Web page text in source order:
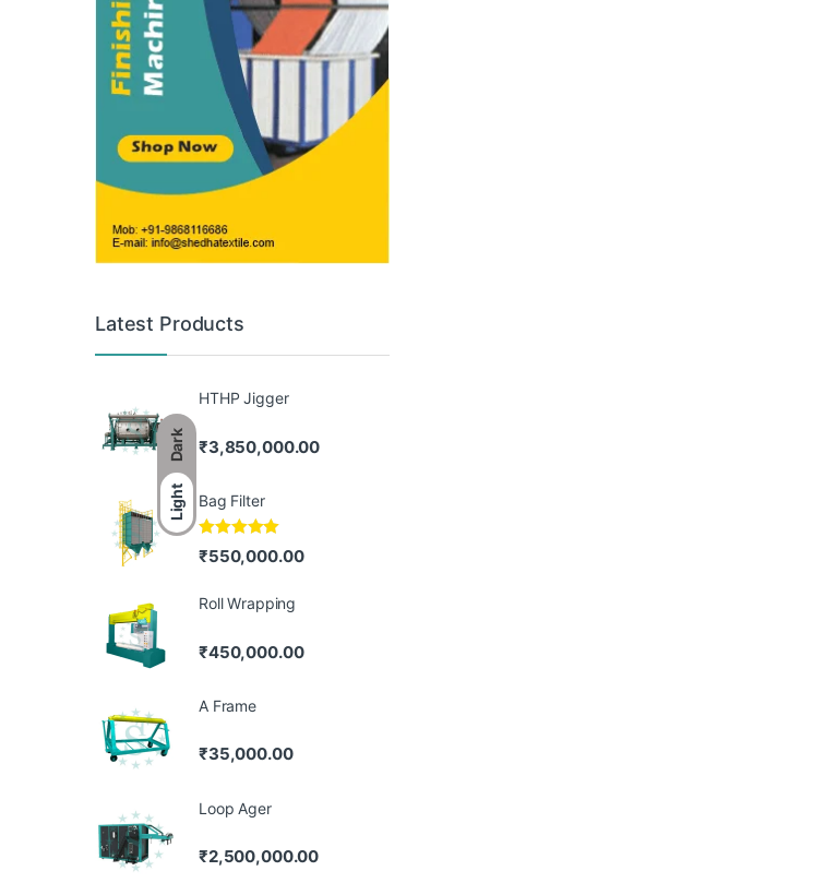
Dark
Light
Latest Products
HTHP Jigger
₹3,850,000.00
Bag Filter
Rated5.00
out of 5
₹550,000.00
Roll Wrapping
₹450,000.00
A Frame
₹35,000.00
Loop Ager
₹2,500,000.00